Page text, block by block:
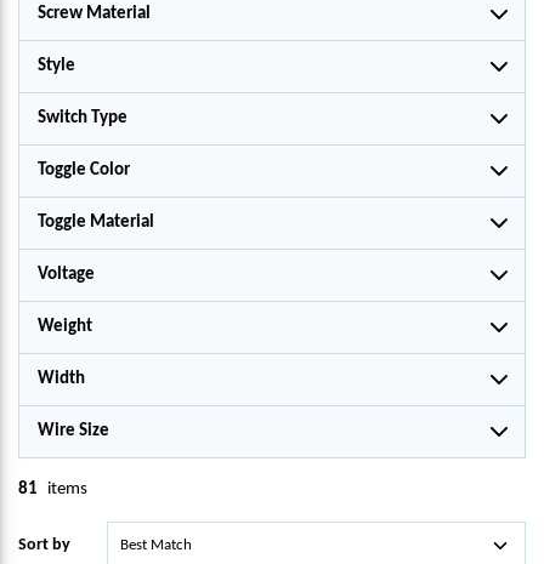
Screw Material
Style
Switch Type
Toggle Color
Toggle Material
Voltage
Weight
Width
Wire Size
81 items
Sort by